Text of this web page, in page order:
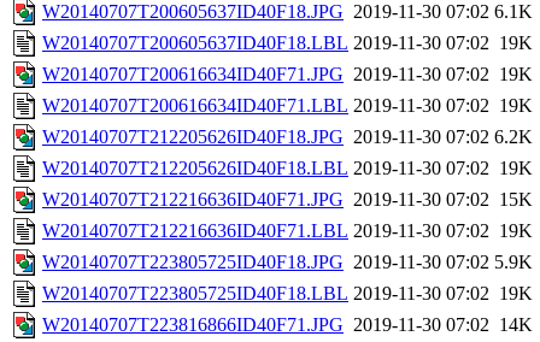
W20140707T200605637ID40F18.JPG 2019-11-30 07:02 6.1K
W20140707T200605637ID40F18.LBL 2019-11-30 07:02 19K
W20140707T200616634ID40F71.JPG 2019-11-30 07:02 19K
W20140707T200616634ID40F71.LBL 2019-11-30 07:02 19K
W20140707T212205626ID40F18.JPG 2019-11-30 07:02 6.2K
W20140707T212205626ID40F18.LBL 2019-11-30 07:02 19K
W20140707T212216636ID40F71.JPG 2019-11-30 07:02 15K
W20140707T212216636ID40F71.LBL 2019-11-30 07:02 19K
W20140707T223805725ID40F18.JPG 2019-11-30 07:02 5.9K
W20140707T223805725ID40F18.LBL 2019-11-30 07:02 19K
W20140707T223816866ID40F71.JPG 2019-11-30 07:02 14K